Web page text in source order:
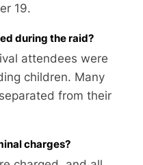
19.
during the raid?
attendees were
children. Many
from their
charges?